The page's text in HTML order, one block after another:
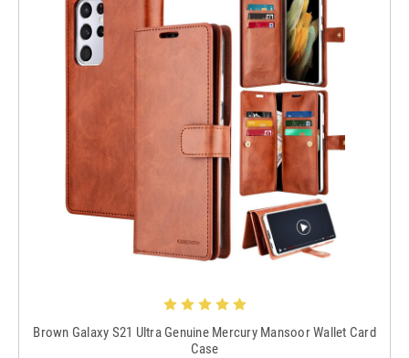
Brown Galaxy S21 Ultra Genuine Mercury Mansoor Wallet Card
Case